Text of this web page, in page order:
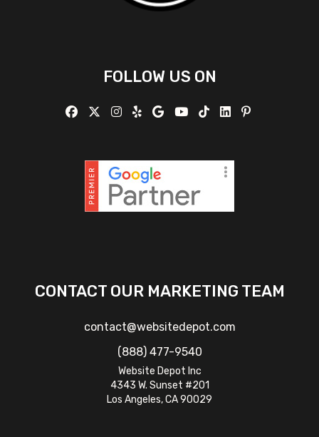
FOLLOW US ON
CONTACT OUR MARKETING TEAM
contact@websitedepot.com
(888) 477-9540
Website Depot Inc
4343 W. Sunset #201
Los Angeles, CA 90029